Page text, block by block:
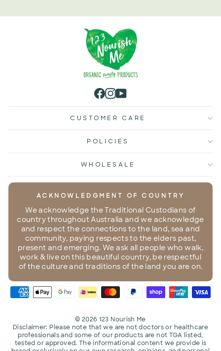
Facebook
Instagram
YouTube
CUSTOMER CARE
POLICIES
WHOLESALE
ACKNOWLEDGMENT OF COUNTRY
We acknowledge the Traditional Custodians of
country throughout Australia and we acknowledge
and respect the connections to the land, sea and
community, paying respects to the elders past,
present and emerging. We ask all people who walk,
work & live on this beautiful country, be respectful
of the culture and traditions of the land you are on.
© 2026 123 Nourish Me
Disclaimer: Please note that we are not doctors or healthcare
professionals and some of our products are not TGA listed,
tested or approved. The informational content we provide is